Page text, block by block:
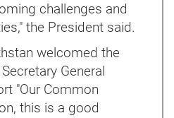
challenges and
the President said.
welcomed the
General
"Our Common
this is a good